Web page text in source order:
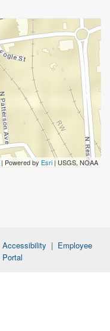
| Powered by Esri | USGS, NOAA
Accessibility | Employee
Portal